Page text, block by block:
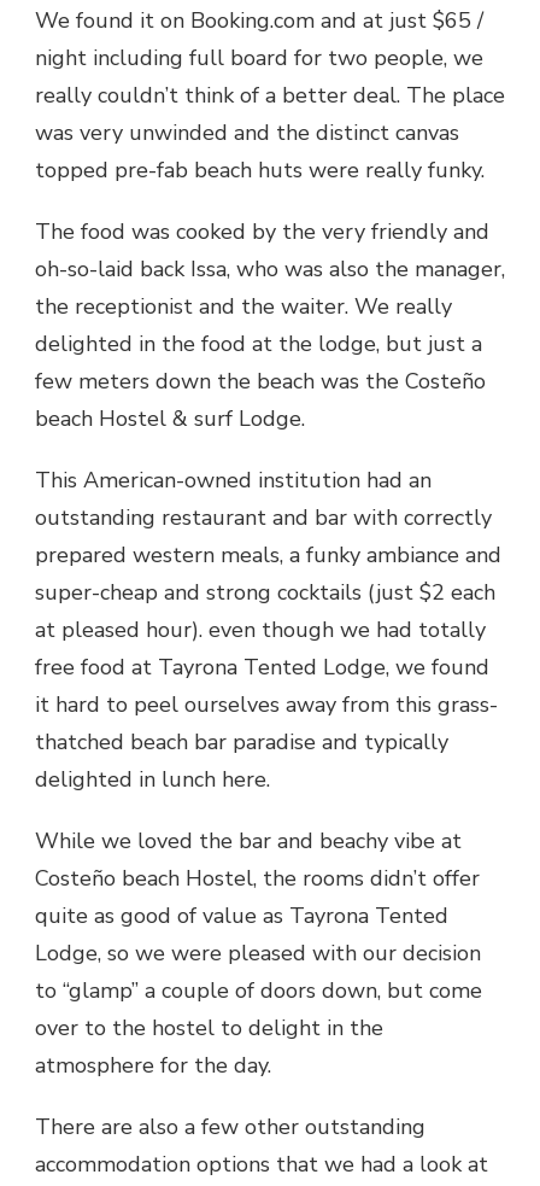
We found it on Booking.com and at just $65 /
night including full board for two people, we
really couldn’t think of a better deal. The place
was very unwinded and the distinct canvas
topped pre-fab beach huts were really funky.
The food was cooked by the very friendly and
oh-so-laid back Issa, who was also the manager,
the receptionist and the waiter. We really
delighted in the food at the lodge, but just a
few meters down the beach was the Costeño
beach Hostel & surf Lodge.
This American-owned institution had an
outstanding restaurant and bar with correctly
prepared western meals, a funky ambiance and
super-cheap and strong cocktails (just $2 each
at pleased hour). even though we had totally
free food at Tayrona Tented Lodge, we found
it hard to peel ourselves away from this grass-
thatched beach bar paradise and typically
delighted in lunch here.
While we loved the bar and beachy vibe at
Costeño beach Hostel, the rooms didn’t offer
quite as good of value as Tayrona Tented
Lodge, so we were pleased with our decision
to “glamp” a couple of doors down, but come
over to the hostel to delight in the
atmosphere for the day.
There are also a few other outstanding
accommodation options that we had a look at